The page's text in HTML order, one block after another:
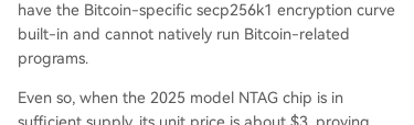
have the Bitcoin-specific secp256k1 encryption curve
built-in and cannot natively run Bitcoin-related
programs.
Even so, when the 2025 model NTAG chip is in